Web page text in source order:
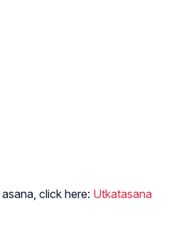
click here: Utkatasana